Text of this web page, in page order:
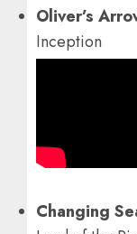
Oliver’s
Inception
Changing